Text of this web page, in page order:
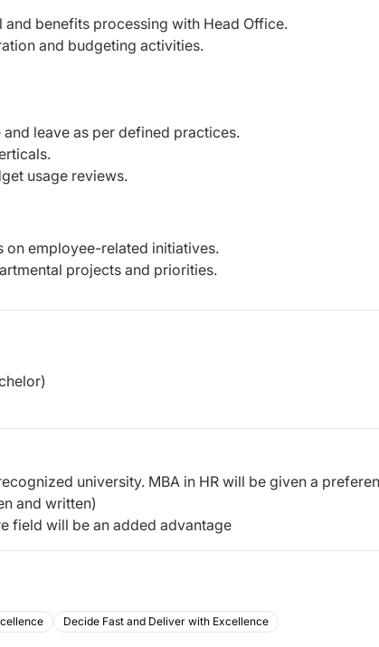
benefits processing with Head Office.
and budgeting activities.
leave as per defined practices.
usage reviews.
on employee-related initiatives.
projects and priorities.
university. MBA in HR will be given a
and written)
field will be an added advantage
Decide Fast and Deliver with Excellence